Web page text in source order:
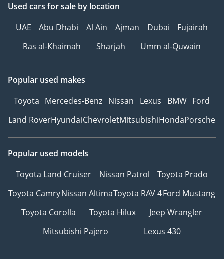
Used cars for sale by location
UAE
Abu Dhabi Al Ain Ajman Dubai
Fujairah
Ras al-Khaimah
Sharjah Umm al-Quwain
Popular used makes
Toyota Mercedes-Benz Nissan Lexus BMW Ford
Land RoverHyundaiChevroletMitsubishiHondaPorsche
Popular used models
Toyota Land Cruiser
Nissan Patrol
Toyota Prado
Toyota CamryNissan AltimaToyota RAV 4Ford Mustang
Toyota Corolla
Toyota Hilux
Jeep Wrangler
Mitsubishi Pajero
Lexus 430